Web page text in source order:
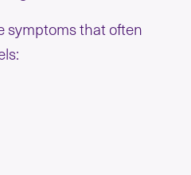
symptoms that often